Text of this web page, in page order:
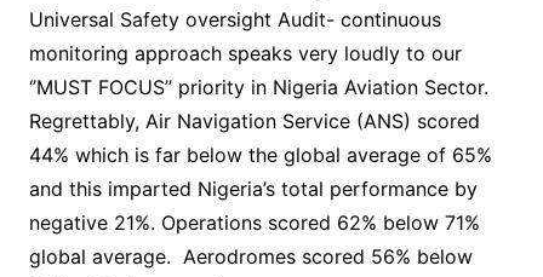
Universal Safety oversight Audit- continuous
monitoring approach speaks very loudly to our
‘’MUST FOCUS’’ priority in Nigeria Aviation Sector.
Regrettably, Air Navigation Service (ANS) scored
44% which is far below the global average of 65%
and this imparted Nigeria’s total performance by
negative 21%. Operations scored 62% below 71%
global average. Aerodromes scored 56% below